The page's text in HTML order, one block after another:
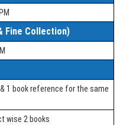
Fine Collection)
1 book reference for the same
wise 2 books